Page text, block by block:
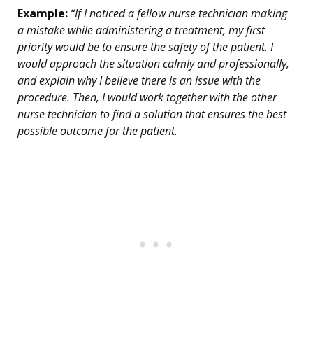
Example: “If I noticed a fellow nurse technician making
a mistake while administering a treatment, my first
priority would be to ensure the safety of the patient. I
would approach the situation calmly and professionally,
and explain why I believe there is an issue with the
procedure. Then, I would work together with the other
nurse technician to find a solution that ensures the best
possible outcome for the patient.